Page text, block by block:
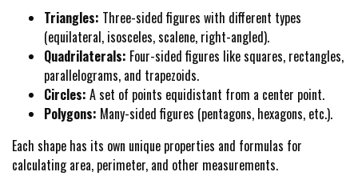
Triangles: Three-sided figures with different types
(equilateral, isosceles, scalene, right-angled).
Quadrilaterals: Four-sided figures like squares, rectangles,
parallelograms, and trapezoids.
Circles: A set of points equidistant from a center point.
Polygons: Many-sided figures (pentagons, hexagons, etc.).
Each shape has its own unique properties and formulas for
calculating area, perimeter, and other measurements.